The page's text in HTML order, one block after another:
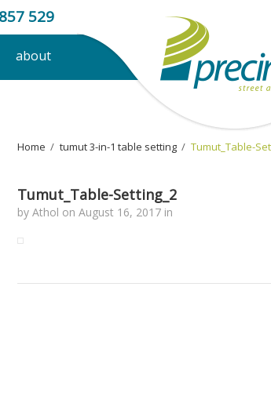
529
about
Home tumut 3-in-1 table setting Tumut_Table-
Tumut_Table-Setting_2
by Athol on August 16, 2017 in